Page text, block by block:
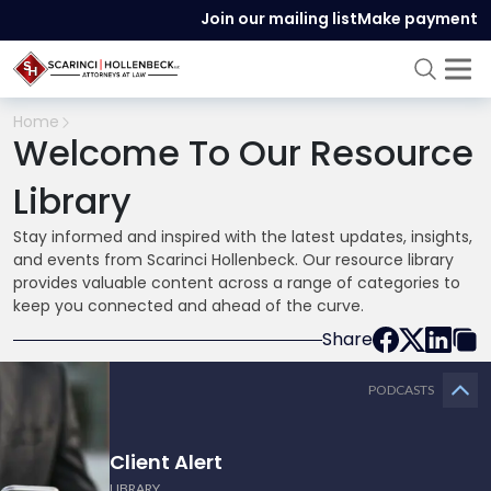
Join our mailing listMake payment
Home
Welcome To Our Resource
Library
Stay informed and inspired with the latest updates, insights,
and events from Scarinci Hollenbeck. Our resource library
provides valuable content across a range of categories to
keep you connected and ahead of the curve.
Share
PODCASTS
Client Alert